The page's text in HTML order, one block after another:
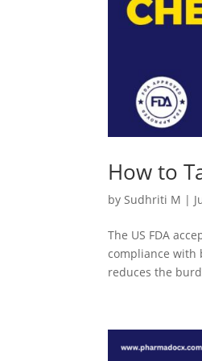
How to
bySudhriti M |
The US FDA
compliance with
reduces the